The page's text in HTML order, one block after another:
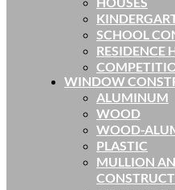
SCHOOL
RESIDENCE
WINDOW
ALUMINUM
WOOD
WOOD-
PLASTIC
MULLION